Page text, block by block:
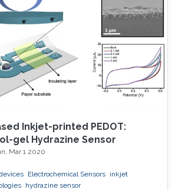
carbon electrode (GCE) for
the sensor. The Ch-AuMIP was
to understand various properties
composition, morphology,
conduction using
Inkjet-printed PEDOT:
gel Hydrazine Sensor
Mar 1 2020
Electrochemical Sensors inkjet
hydrazine sensor